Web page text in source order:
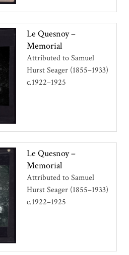
Le Quesnoy –
Memorial
Attributed to Samuel
Hurst Seager (1855–1933)
c.1922–1925
Le Quesnoy –
Memorial
Attributed to Samuel
Hurst Seager (1855–1933)
c.1922–1925